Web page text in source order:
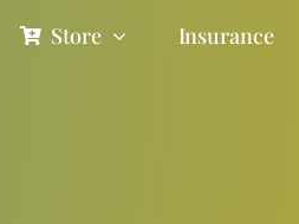
Store Insurance